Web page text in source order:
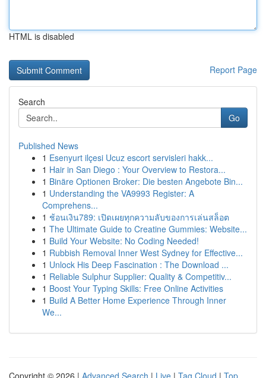
HTML is disabled
Report Page
Search
Go
Published News
1 Esenyurt ilçesi Ucuz escort servisleri hakk...
1 Hair in San Diego : Your Overview to Restora...
1 Binäre Optionen Broker: Die besten Angebote Bin...
1 Understanding the VA9993 Register: A
Comprehens...
1 ช้อนเงิน789: เปิดเผยทุกความลับของการเล่นสล็อต
1 The Ultimate Guide to Creatine Gummies: Website...
1 Build Your Website: No Coding Needed!
1 Rubbish Removal Inner West Sydney for Effective...
1 Unlock His Deep Fascination : The Download ...
1 Reliable Sulphur Supplier: Quality & Competitiv...
1 Boost Your Typing Skills: Free Online Activities
1 Build A Better Home Experience Through Inner
We...
Copyright © 2026 | Advanced Search | Live | Tag Cloud | Top